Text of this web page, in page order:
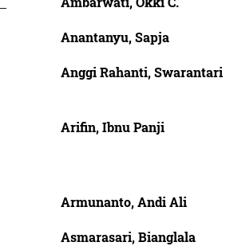
Anantanyu, Sapja
Anggi Rahanti, Swarantari
Arifin, Ibnu Panji
Armunanto, Andi Ali
Asmarasari, Bianglala